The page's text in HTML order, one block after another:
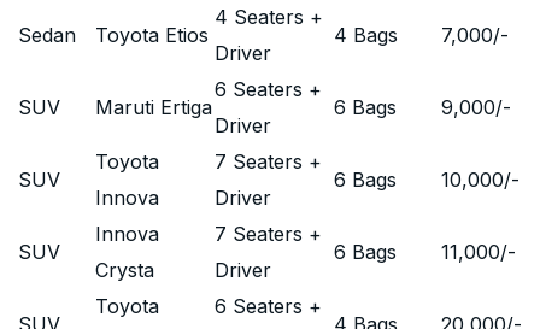
Sedan Toyota Etios
4 Seaters +
Driver
4 Bags 7,000/-
SUV Maruti Ertiga
6 Seaters +
Driver
6 Bags 9,000/-
SUV
Toyota
Innova
7 Seaters +
Driver
6 Bags 10,000/-
SUV
Innova
Crysta
7 Seaters +
Driver
6 Bags 11,000/-
SUV
Toyota 6 Seaters +
4 Bags 20,000/-